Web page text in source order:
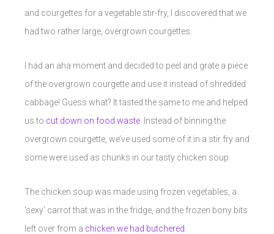
and courgettes for a vegetable stir-fry, I discovered that we
had two rather large, overgrown courgettes.
I had an aha moment and decided to peel and grate a piece
of the overgrown courgette and use it instead of shredded
cabbage! Guess what? It tasted the same to me and helped
us to cut down on food waste . Instead of binning the
overgrown courgette, we’ve used some of it in a stir fry and
some were used as chunks in our tasty chicken soup.
The chicken soup was made using frozen vegetables, a
‘sexy’ carrot that was in the fridge, and the frozen bony bits
left over from a chicken we had butchered.